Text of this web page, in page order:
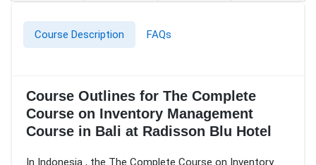
Course Description FAQs
Course Outlines for The Complete
Course on Inventory Management
Course in Bali at Radisson Blu Hotel
In Indonesia , the The Complete Course on Inventory